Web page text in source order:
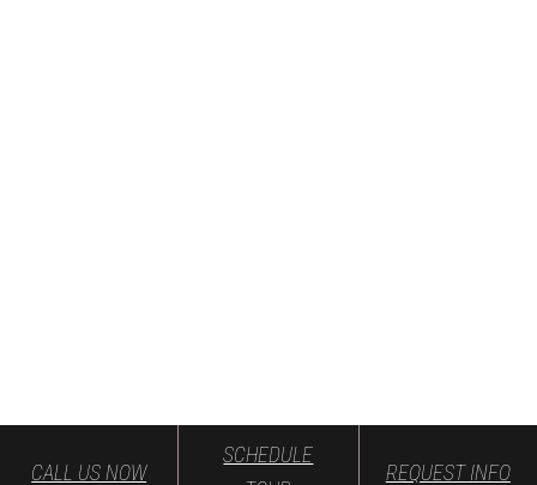
CALL US NOW
SCHEDULE
REQUEST INFO